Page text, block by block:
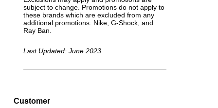
Customer
subject to change. Promotions do not apply to
these brands which are excluded from any
additional promotions: Nike, G-Shock, and
Ray Ban.
Last Updated: June 2023